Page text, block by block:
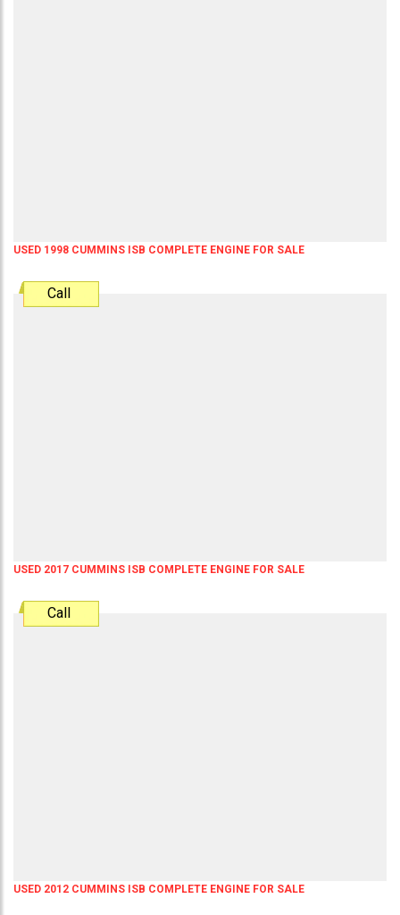
USED 1998 CUMMINS ISB COMPLETE ENGINE FOR SALE
Call
USED 2017 CUMMINS ISB COMPLETE ENGINE FOR SALE
Call
USED 2012 CUMMINS ISB COMPLETE ENGINE FOR SALE